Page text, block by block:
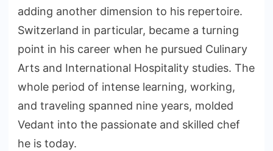
adding another dimension to his repertoire.
Switzerland in particular, became a turning
point in his career when he pursued Culinary
Arts and International Hospitality studies. The
whole period of intense learning, working,
and traveling spanned nine years, molded
Vedant into the passionate and skilled chef
he is today.